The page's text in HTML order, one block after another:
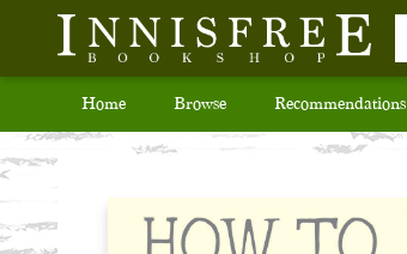
Home Browse Recommendations
Innisfree Bookshop